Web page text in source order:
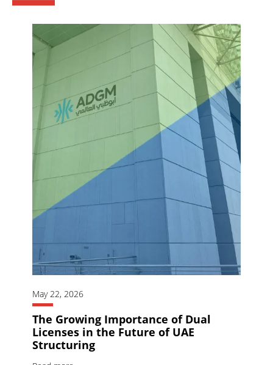
May 22, 2026
The Growing Importance of Dual
Licenses in the Future of UAE
Structuring